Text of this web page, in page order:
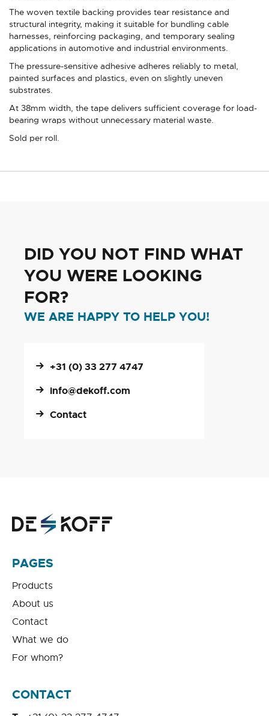
The woven textile backing provides tear resistance and
structural integrity, making it suitable for bundling cable
harnesses, reinforcing packaging, and temporary sealing
applications in automotive and industrial environments.
The pressure-sensitive adhesive adheres reliably to metal,
painted surfaces and plastics, even on slightly uneven
substrates.
At 38mm width, the tape delivers sufficient coverage for load-
bearing wraps without unnecessary material waste.
Sold per roll.
DID YOU NOT FIND WHAT
YOU WERE LOOKING
FOR?
WE ARE HAPPY TO HELP YOU!
+31 (0) 33 277 4747
info@dekoff.com
Contact
PAGES
Products
About us
Contact
What we do
For whom?
CONTACT